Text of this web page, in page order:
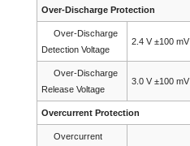
Over-Discharge Protection
Over-Discharge
Detection Voltage
2.4 V ±100 mV
Over-Discharge
Release Voltage
3.0 V ±100 mV
Overcurrent Protection
Overcurrent